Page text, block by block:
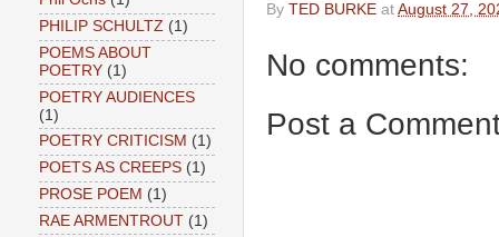
By TED BURKE at August 27,
No comments:
Post a
PHILIP SCHULTZ (1)
POEMS ABOUT
POETRY (1)
POETRY AUDIENCES
(1)
POETRY CRITICISM (1)
POETS AS CREEPS (1)
PROSE POEM (1)
RAE ARMENTROUT (1)